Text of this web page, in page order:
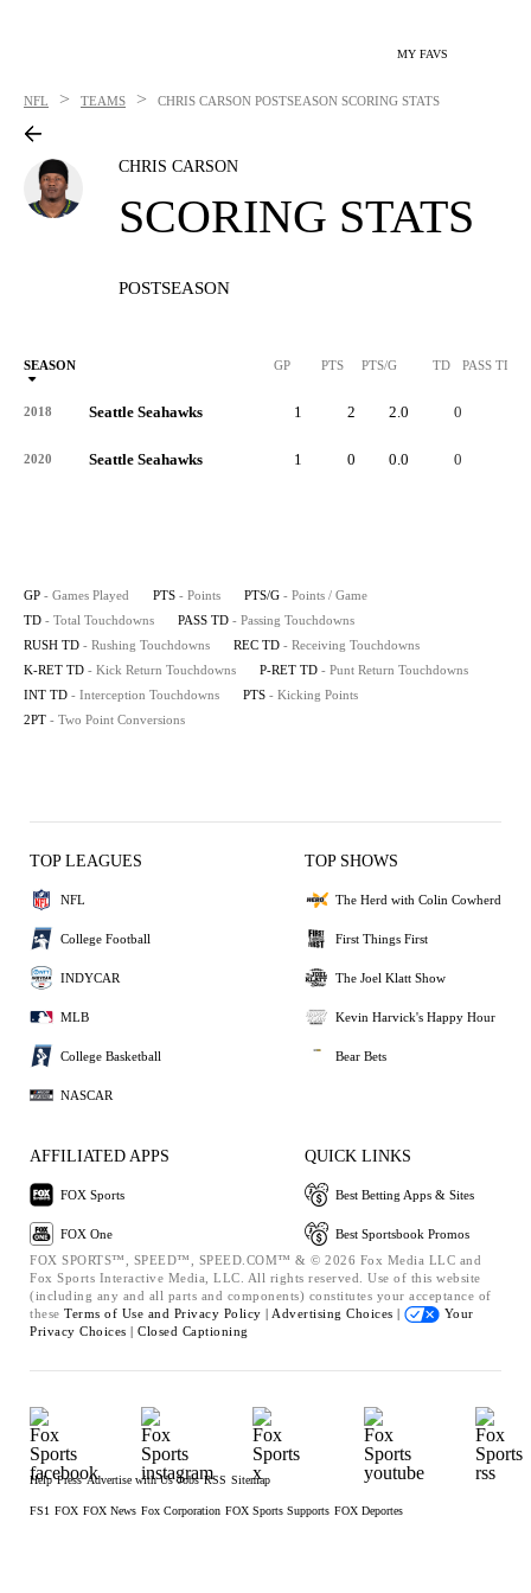
MY FAVS
NFL > TEAMS > CHRIS CARSON POSTSEASON SCORING STATS
CHRIS CARSON
SCORING STATS
POSTSEASON
SEASON GP PTS PTS/G TD PASS TD
2018 Seattle Seahawks 1 2 2.0 0
2020 Seattle Seahawks 1 0 0.0 0
GP - Games Played PTS - Points PTS/G - Points / Game
TD - Total Touchdowns PASS TD - Passing Touchdowns
RUSH TD - Rushing Touchdowns REC TD - Receiving Touchdowns
K-RET TD - Kick Return Touchdowns P-RET TD - Punt Return Touchdowns
INT TD - Interception Touchdowns PTS - Kicking Points
2PT - Two Point Conversions
TOP LEAGUES
NFL
College Football
INDYCAR
MLB
College Basketball
NASCAR
TOP SHOWS
The Herd with Colin Cowherd
First Things First
The Joel Klatt Show
Kevin Harvick's Happy Hour
Bear Bets
AFFILIATED APPS
FOX Sports
FOX One
QUICK LINKS
Best Betting Apps & Sites
Best Sportsbook Promos
FOX SPORTS™, SPEED™, SPEED.COM™ & © 2026 Fox Media LLC and
Fox Sports Interactive Media, LLC. All rights reserved. Use of this website
(including any and all parts and components) constitutes your acceptance of
these Terms of Use and Privacy Policy | Advertising Choices |
Your
Privacy Choices | Closed Captioning
Help Press Advertise with Us Jobs RSS Sitemap
FS1 FOX FOX News Fox Corporation FOX Sports Supports FOX Deportes